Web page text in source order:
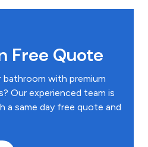
Free Quote
with premium
Our experienced team is
a same day free quote and